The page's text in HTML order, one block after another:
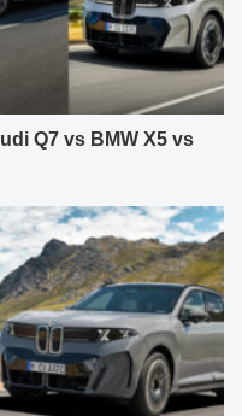
Q7 vs BMW X5 vs